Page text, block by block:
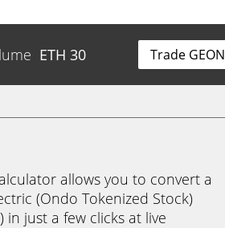
ETH 30 Trade GEON
allows you to convert a
(Ondo Tokenized Stock)
in just a few clicks at live